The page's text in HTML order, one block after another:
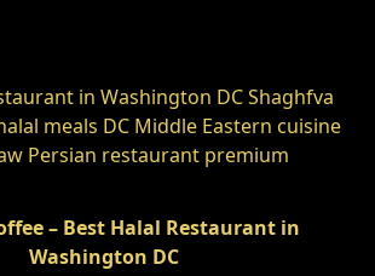
– Best Halal Restaurant in
Washington DC